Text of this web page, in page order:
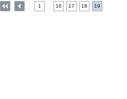
1 16 17 18 19